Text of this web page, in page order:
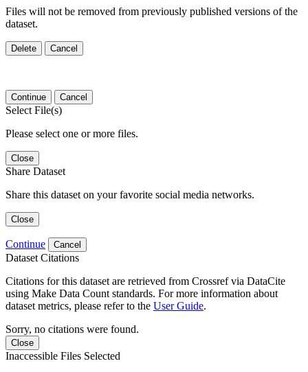
Files will not be removed from previously published versions of the
dataset.
Delete Cancel
Continue Cancel
Select File(s)
Please select one or more files.
Close
Share Dataset
Share this dataset on your favorite social media networks.
Close
Continue Cancel
Dataset Citations
Citations for this dataset are retrieved from Crossref via DataCite
using Make Data Count standards. For more information about
dataset metrics, please refer to the User Guide.
Sorry, no citations were found.
Close
Inaccessible Files Selected